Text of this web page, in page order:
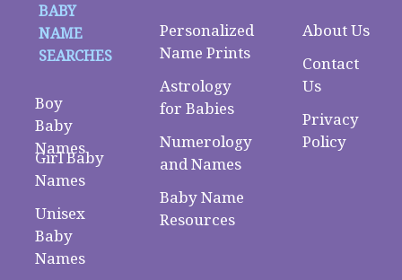
BABY
NAME
SEARCHES
Boy
Baby
Names
Girl Baby
Names
Unisex
Baby
Names
Personalized
Name Prints
Astrology
for Babies
Numerology
and Names
Baby Name
Resources
About Us
Contact
Us
Privacy
Policy